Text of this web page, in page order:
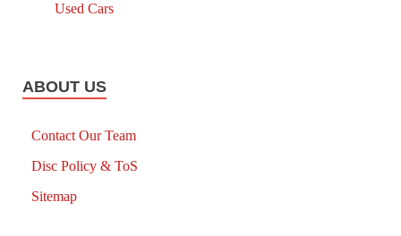
Used Cars
ABOUT US
Contact Our Team
Disc Policy & ToS
Sitemap